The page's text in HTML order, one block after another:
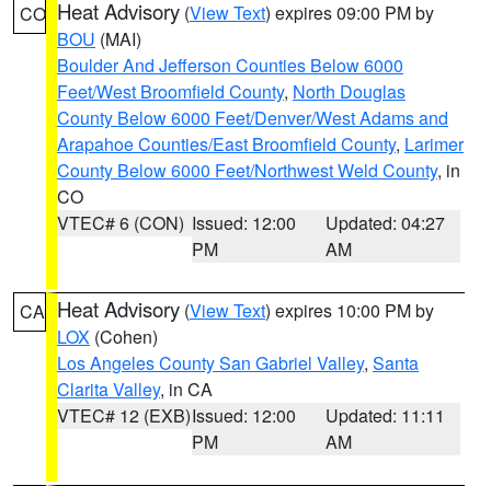
CO Heat Advisory (View Text) expires 09:00 PM by
BOU (MAI)
Boulder And Jefferson Counties Below 6000
Feet/West Broomfield County, North Douglas
County Below 6000 Feet/Denver/West Adams and
Arapahoe Counties/East Broomfield County, Larimer
County Below 6000 Feet/Northwest Weld County, in
CO
VTEC# 6 (CON) Issued: 12:00
PM
Updated: 04:27
AM
CA Heat Advisory (View Text) expires 10:00 PM by
LOX (Cohen)
Los Angeles County San Gabriel Valley, Santa
Clarita Valley, in CA
VTEC# 12 (EXB)Issued: 12:00
PM
Updated: 11:11
AM